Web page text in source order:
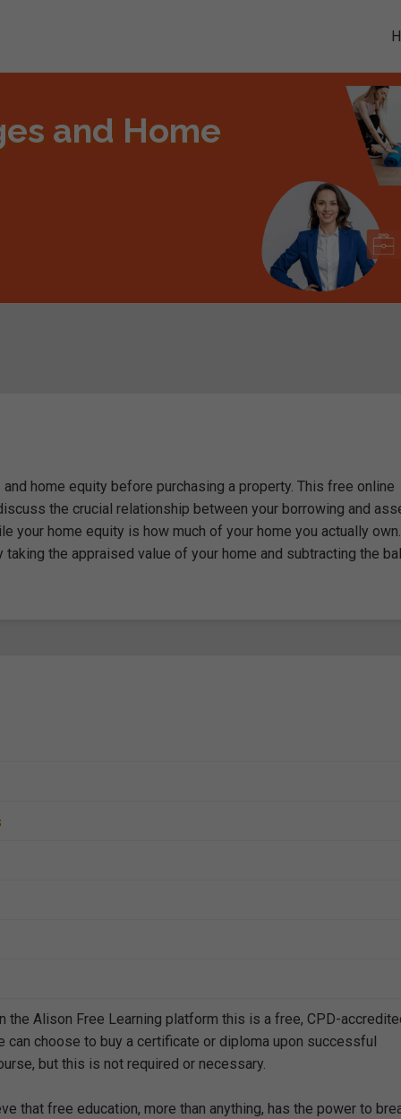
and Home
home equity before purchasing a property. This free online
the crucial relationship between your borrowing and
your home equity is how much of your home you actually
the appraised value of your home and subtracting the
the Alison Free Learning platform this is a free, CPD-
can choose to buy a certificate or diploma upon successful
but this is not required or necessary.
that free education, more than anything, has the power to